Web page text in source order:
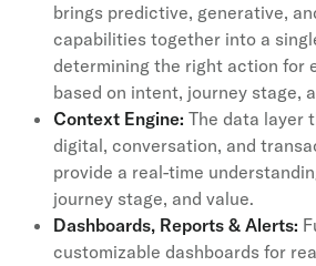
brings predictive, generative,
capabilities together into a
determining the right action for
based on intent, journey stage,
Context Engine: The data layer
digital, conversation, and
provide a real-time
journey stage, and value.
Dashboards, Reports & Alerts:
customizable dashboards for